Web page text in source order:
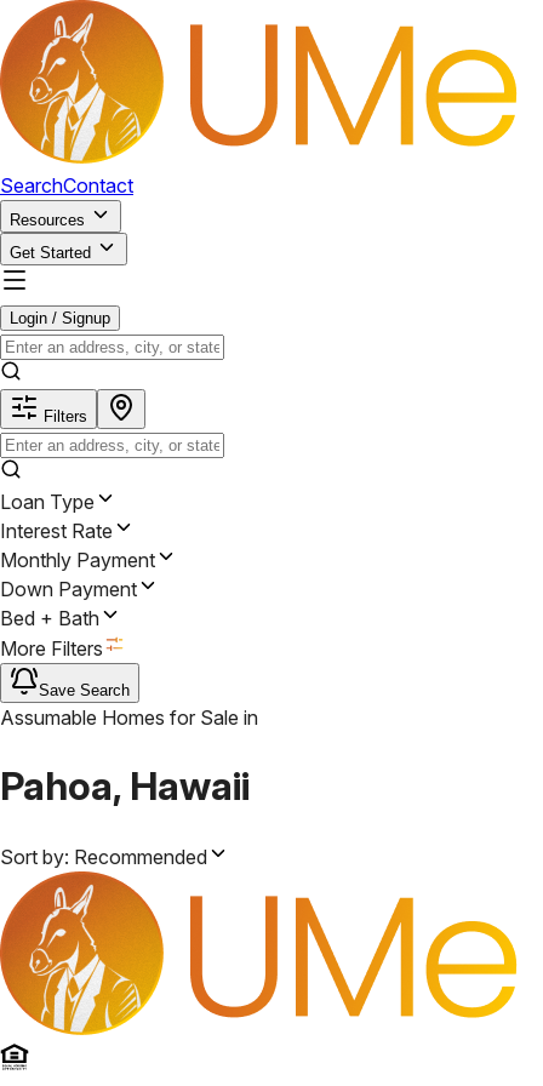
SearchContact
Resources
Get Started
Login / Signup
Filters
Loan Type
Interest Rate
Monthly Payment
Down Payment
Bed + Bath
More Filters
Save Search
Assumable Homes for Sale in
Pahoa, Hawaii
Sort by: Recommended